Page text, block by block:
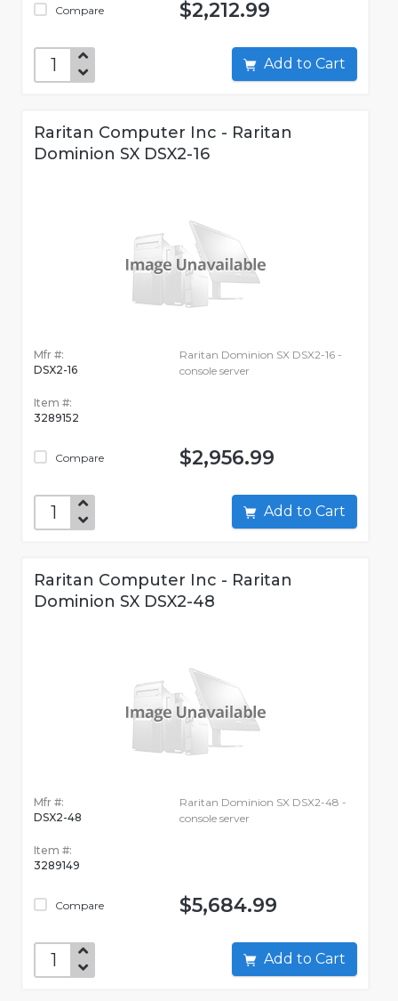
Compare $2,212.99
Add to Cart
Raritan Computer Inc - Raritan
Dominion SX DSX2-16
Mfr #:
DSX2-16
Item #:
3289152
Compare
Raritan Dominion SX DSX2-16 -
console server
$2,956.99
Add to Cart
Raritan Computer Inc - Raritan
Dominion SX DSX2-48
Mfr #:
DSX2-48
Item #:
3289149
Compare
Raritan Dominion SX DSX2-48 -
console server
$5,684.99
Add to Cart